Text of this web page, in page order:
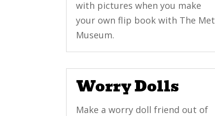
with pictures when you make
your own flip book with The Met
Museum.
Worry Dolls
Make a worry doll friend out of